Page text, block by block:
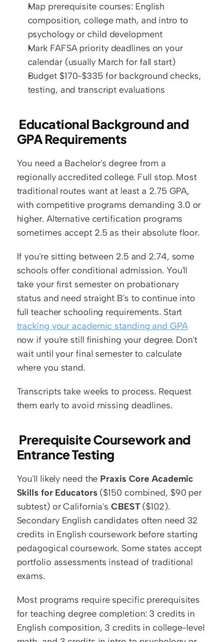
Map prerequisite courses: English
composition, college math, and intro to
psychology or child development
Mark FAFSA priority deadlines on your
calendar (usually March for fall start)
Budget $170-$335 for background checks,
testing, and transcript evaluations
GPA Requirements
You need a Bachelor's degree from a
regionally accredited college. Full stop. Most
traditional routes want at least a 2.75 GPA,
with competitive programs demanding 3.0 or
higher. Alternative certification programs
sometimes accept 2.5 as their absolute floor.
If you're sitting between 2.5 and 2.74, some
schools offer conditional admission. You'll
take your first semester on probationary
status and need straight B's to continue into
tracking your academic standing and GPA
now if you're still finishing your degree. Don't
wait until your final semester to calculate
where you stand.
Transcripts take weeks to process. Request
them early to avoid missing deadlines.
Entrance Testing
You'll likely need the Praxis Core Academic
Skills for Educators ($150 combined, $90 per
subtest) or California's CBEST ($102).
Secondary English candidates often need 32
credits in English coursework before starting
pedagogical coursework. Some states accept
portfolio assessments instead of traditional
exams.
Most programs require specific prerequisites
for teaching degree completion: 3 credits in
English composition, 3 credits in college-level